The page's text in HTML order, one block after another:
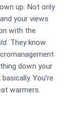
up. Not only
your views
with the
They know
down your
You’re
warmers.